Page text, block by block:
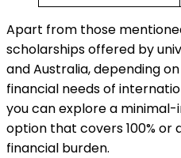
Apart from those
scholarships offered by
and Australia, depending
financial needs of
you can explore a
option that covers 100% or
financial burden.